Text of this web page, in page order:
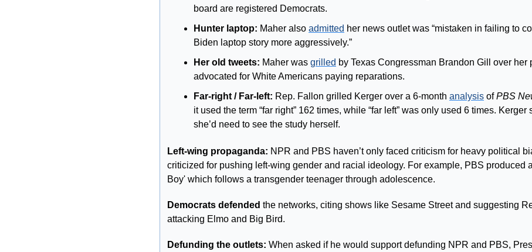
board are registered Democrats.
Hunter laptop: Maher also admitted her news outlet was “mistaken in failing to
Biden laptop story more aggressively.”
Her old tweets: Maher was grilled by Texas Congressman Brandon Gill over her
advocated for White Americans paying reparations.
Far-right / Far-left: Rep. Fallon grilled Kerger over a 6-month analysis of PBS
it used the term “far right” 162 times, while “far left” was only used 6 times. Kerger
she’d need to see the study herself.
Left-wing propaganda: NPR and PBS haven’t only faced criticism for heavy political
criticized for pushing left-wing gender and racial ideology. For example, PBS produced
Boy' which follows a transgender teenager through adolescence.
Democrats defended the networks, citing shows like Sesame Street and suggesting
attacking Elmo and Big Bird.
Defunding the outlets: When asked if he would support defunding NPR and PBS,